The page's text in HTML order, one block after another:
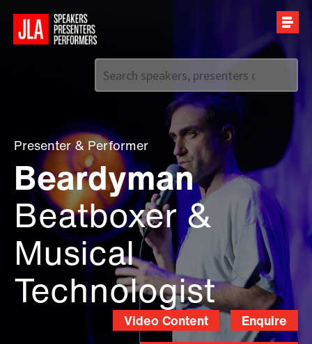
+44 (0)20 7907 2800
Presenter& Performer
Beardyman
Beatboxer &
Musical
Technologist
Enquire
Video Content